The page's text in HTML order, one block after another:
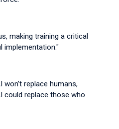
making training a critical
replace humans,
could replace those who